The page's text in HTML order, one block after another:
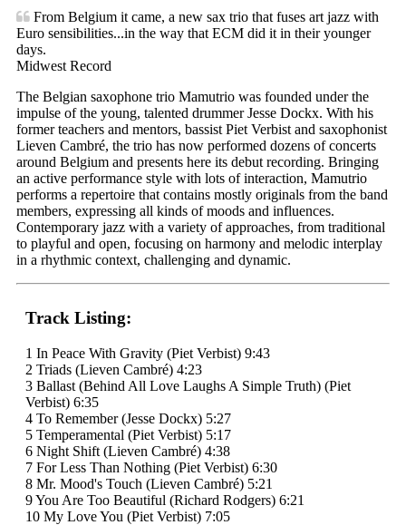
From Belgium it came, a new sax trio that fuses art jazz with
Euro sensibilities...in the way that ECM did it in their younger
days.
Midwest Record
The Belgian saxophone trio Mamutrio was founded under the
impulse of the young, talented drummer Jesse Dockx. With his
former teachers and mentors, bassist Piet Verbist and saxophonist
Lieven Cambré, the trio has now performed dozens of concerts
around Belgium and presents here its debut recording. Bringing
an active performance style with lots of interaction, Mamutrio
performs a repertoire that contains mostly originals from the band
members, expressing all kinds of moods and influences.
Contemporary jazz with a variety of approaches, from traditional
to playful and open, focusing on harmony and melodic interplay
in a rhythmic context, challenging and dynamic.
Track Listing:
1 In Peace With Gravity (Piet Verbist) 9:43
2 Triads (Lieven Cambré) 4:23
3 Ballast (Behind All Love Laughs A Simple Truth) (Piet
Verbist) 6:35
4 To Remember (Jesse Dockx) 5:27
5 Temperamental (Piet Verbist) 5:17
6 Night Shift (Lieven Cambré) 4:38
7 For Less Than Nothing (Piet Verbist) 6:30
8 Mr. Mood's Touch (Lieven Cambré) 5:21
9 You Are Too Beautiful (Richard Rodgers) 6:21
10 My Love You (Piet Verbist) 7:05